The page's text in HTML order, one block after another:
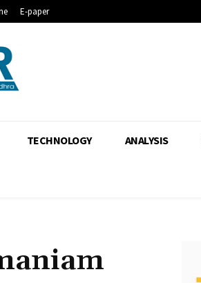
E-paper
TECHNOLOGY ANALYSIS